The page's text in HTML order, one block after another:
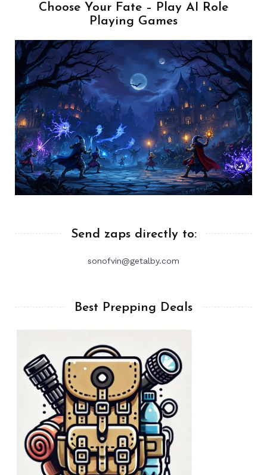
Choose Your Fate – Play AI Role
Playing Games
Send zaps directly to:
sonofvin@getalby.com
Best Prepping Deals